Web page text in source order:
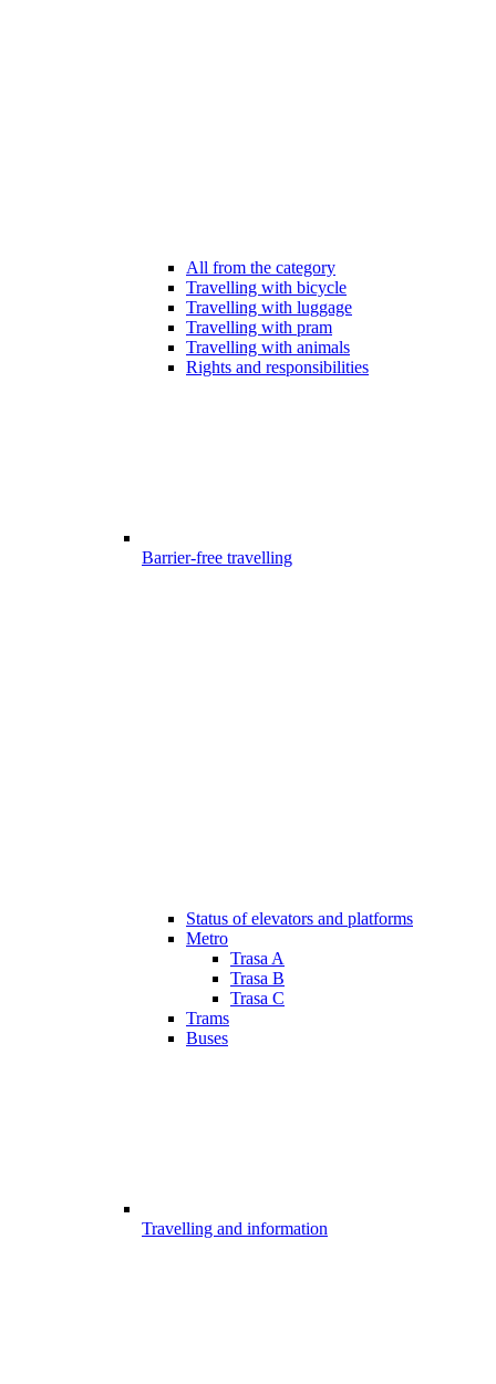
All from the category
Travelling with bicycle
Travelling with luggage
Travelling with pram
Travelling with animals
Rights and responsibilities
Barrier-free travelling
Status of elevators and platforms
Metro
Trasa A
Trasa B
Trasa C
Trams
Buses
Travelling and information